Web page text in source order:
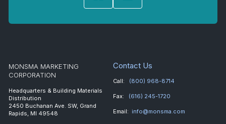
MONSMA MARKETING
CORPORATION
Headquarters & Building Materials
Distribution
2450 Buchanan Ave. SW, Grand
Rapids, MI 49548
Contact Us
Call: (800) 968-8714
Fax: (616) 245-1720
Email: info@monsma.com